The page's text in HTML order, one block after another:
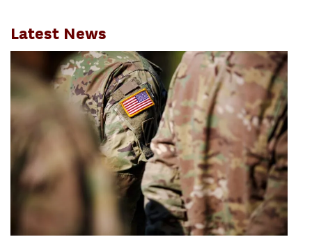
Latest News